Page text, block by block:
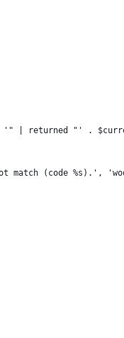
'" | returned "' .
match (code %s).',